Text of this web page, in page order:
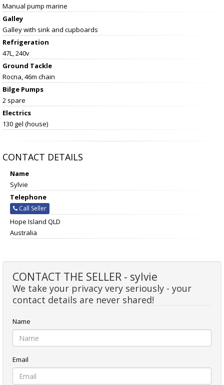
Manual pump marine
Galley
Galley with sink and cupboards
Refrigeration
47L, 240v
Ground Tackle
Rocna, 46m chain
Bilge Pumps
2 spare
Electrics
130 gel (house)
CONTACT DETAILS
Name
Sylvie
Telephone
Call Seller
Hope Island QLD
Australia
CONTACT THE SELLER - sylvie
We take your privacy very seriously - your
contact details are never shared!
Name
Email